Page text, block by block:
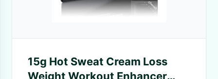
15g Hot Sweat Cream Loss
Weight Workout Enhancer